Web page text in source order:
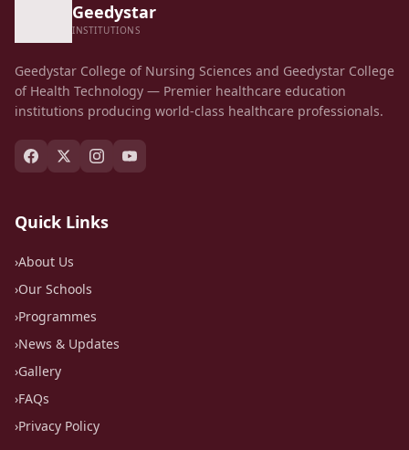
Geedystar
INSTITUTIONS
Geedystar College of Nursing Sciences and Geedystar College
of Health Technology — Premier healthcare education
institutions producing world-class healthcare professionals.
Quick Links
›About Us
›Our Schools
›Programmes
›News & Updates
›Gallery
›FAQs
›Privacy Policy